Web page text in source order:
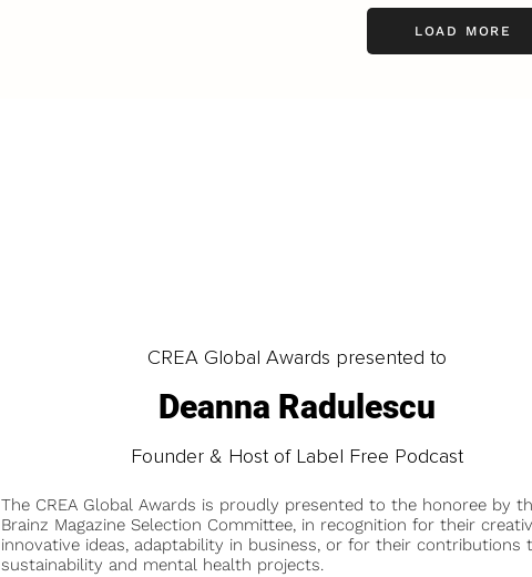
LOAD MORE
CREA Global Awards presented to
Deanna Radulescu
Founder & Host of Label Free Podcast
The CREA Global Awards is proudly presented to the honoree by
Brainz Magazine Selection Committee, in recognition for their
innovative ideas, adaptability in business, or for their contributions
sustainability and mental health projects.